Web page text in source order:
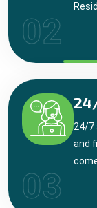
02
03
24/7
and